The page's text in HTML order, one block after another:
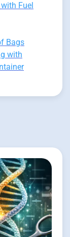
Fuel
Bags
with